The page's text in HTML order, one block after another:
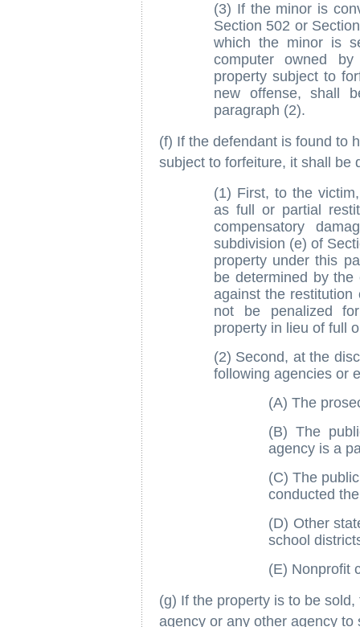
(3) If the minor is
Section 502 or
which the minor is
computer owned
property subject to
new offense, shall
paragraph (2).
(f) If the defendant is found to
subject to forfeiture, it shall be
(1) First, to the
as full or partial
compensatory
subdivision (e) of
property under this
be determined by
against the
not be penalized
property in lieu of full
(2) Second, at the
following agencies or
(A) The
(B) The
agency is a
(C) The
conducted
(D) Other
school
(E) Nonprofit
(g) If the property is to be
agency or any other agency